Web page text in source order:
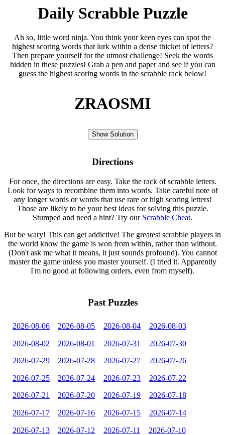
Daily Scrabble Puzzle
Ah so, little word ninja. You think your keen eyes can spot the
highest scoring words that lurk within a dense thicket of letters?
Then prepare yourself for the utmost challenge! Seek the words
hidden in these puzzles! Grab a pen and paper and see if you can
guess the highest scoring words in the scrabble rack below!
ZRAOSMI
Show Solution
Directions
For once, the directions are easy. Take the rack of scrabble letters.
Look for ways to recombine them into words. Take careful note of
any longer words or words that use rare or high scoring letters!
Those are likely to be your best ideas for solving this puzzle.
Stumped and need a hint? Try our Scrabble Cheat.
But be wary! This can get addictive! The greatest scrabble players in
the world know the game is won from within, rather than without.
(Don't ask me what it means, it just sounds profound). You cannot
master the game unless you master yourself. (I tried it. Apparently
I'm no good at following orders, even from myself).
Past Puzzles
2026-08-06 2026-08-05 2026-08-04 2026-08-03
2026-08-02 2026-08-01 2026-07-31 2026-07-30
2026-07-29 2026-07-28 2026-07-27 2026-07-26
2026-07-25 2026-07-24 2026-07-23 2026-07-22
2026-07-21 2026-07-20 2026-07-19 2026-07-18
2026-07-17 2026-07-16 2026-07-15 2026-07-14
2026-07-13 2026-07-12 2026-07-11 2026-07-10